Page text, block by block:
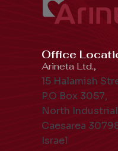
Office
Arineta Ltd.,
15 Halamish
P.O Box 3057,
North
Caesarea
Israel